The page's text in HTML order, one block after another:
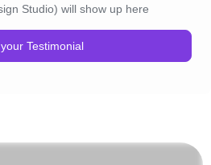
Studio) will show up here
Testimonial